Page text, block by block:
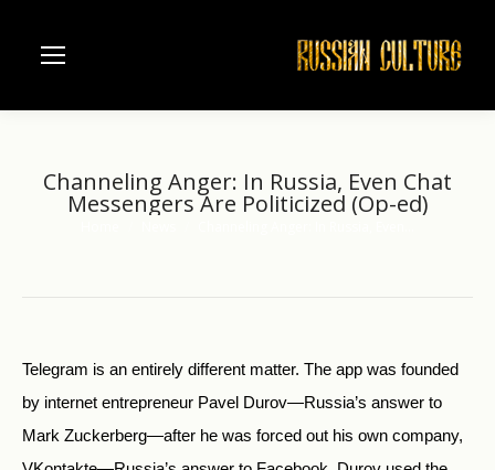
Channeling Anger: In Russia, Even Chat
Messengers Are Politicized (Op-ed)
Telegram is an entirely different matter. The app was founded
by internet entrepreneur Pavel Durov—Russia’s answer to
Mark Zuckerberg—after he was forced out his own company,